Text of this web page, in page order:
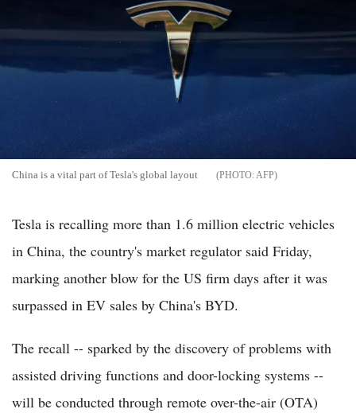
China is a vital part of Tesla's global layout AFP
Tesla is recalling more than 1.6 million electric vehicles
in China, the country's market regulator said Friday,
marking another blow for the US firm days after it was
surpassed in EV sales by China's BYD.
The recall -- sparked by the discovery of problems with
assisted driving functions and door-locking systems --
will be conducted through remote over-the-air (OTA)